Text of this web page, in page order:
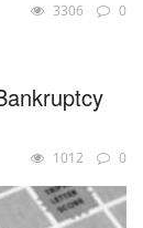
3306 0
1012 0